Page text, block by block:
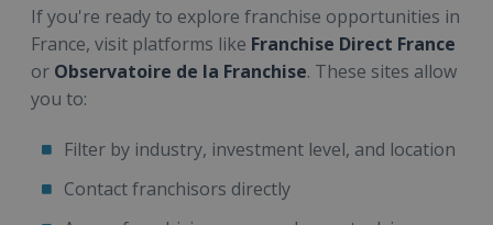
If you're ready to explore franchise opportunities in
France, visit platforms like Franchise Direct France
or Observatoire de la Franchise. These sites allow
you to:
Filter by industry, investment level, and location
Contact franchisors directly